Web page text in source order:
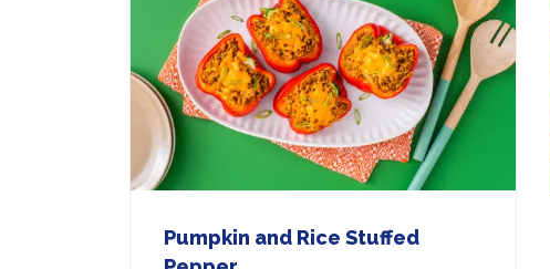
Pumpkin and Rice Stuffed